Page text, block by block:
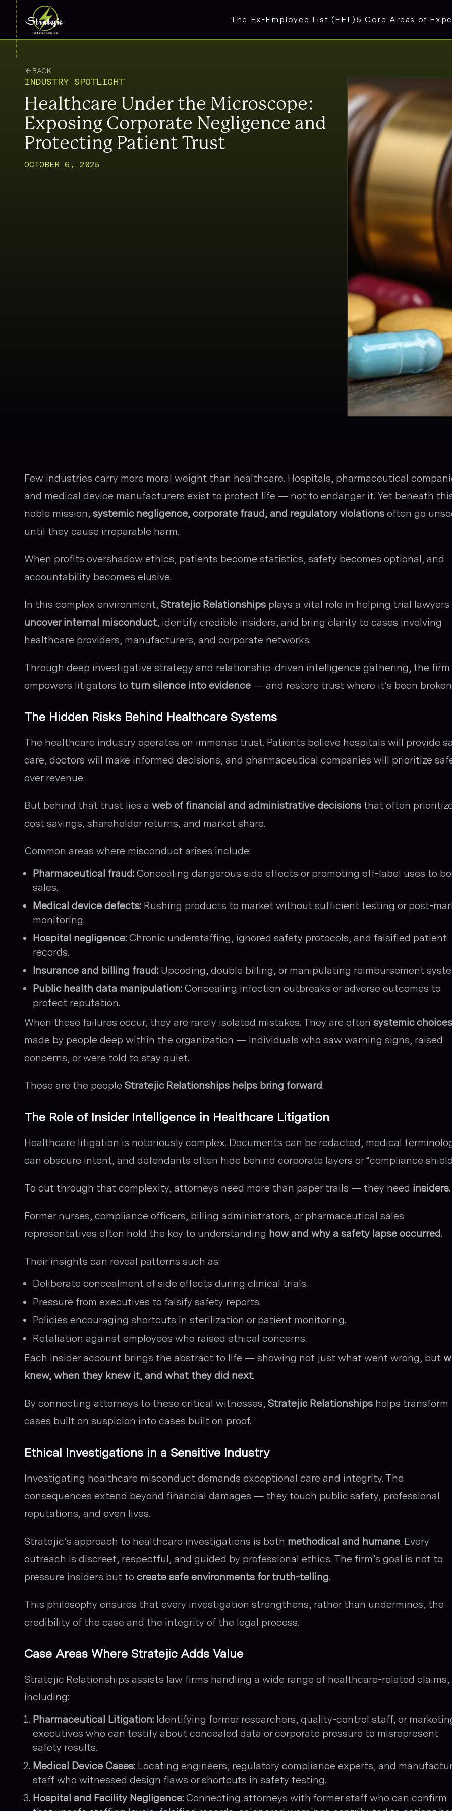
The Ex-Employee List (EEL) 5 Core Areas of
BACK
INDUSTRY SPOTLIGHT
Healthcare Under the Microscope:
Exposing Corporate Negligence and
Protecting Patient Trust
OCTOBER 6, 2025
Few industries carry more moral weight than healthcare. Hospitals, pharmaceutical
and medical device manufacturers exist to protect life — not to endanger it. Yet beneath
noble mission, systemic negligence, corporate fraud, and regulatory violations often go
until they cause irreparable harm.
When profits overshadow ethics, patients become statistics, safety becomes optional, and
accountability becomes elusive.
In this complex environment, Stratejic Relationships plays a vital role in helping trial lawyers
uncover internal misconduct, identify credible insiders, and bring clarity to cases involving
healthcare providers, manufacturers, and corporate networks.
Through deep investigative strategy and relationship-driven intelligence gathering, the firm
empowers litigators to turn silence into evidence — and restore trust where it’s been
The Hidden Risks Behind Healthcare Systems
The healthcare industry operates on immense trust. Patients believe hospitals will provide
care, doctors will make informed decisions, and pharmaceutical companies will prioritize
over revenue.
But behind that trust lies a web of financial and administrative decisions that often
cost savings, shareholder returns, and market share.
Common areas where misconduct arises include:
Pharmaceutical fraud: Concealing dangerous side effects or promoting off-label uses to
sales.
Medical device defects: Rushing products to market without sufficient testing or post-
monitoring.
Hospital negligence: Chronic understaffing, ignored safety protocols, and falsified patient
records.
Insurance and billing fraud: Upcoding, double billing, or manipulating reimbursement
Public health data manipulation: Concealing infection outbreaks or adverse outcomes to
protect reputation.
When these failures occur, they are rarely isolated mistakes. They are often systemic choices
made by people deep within the organization — individuals who saw warning signs, raised
concerns, or were told to stay quiet.
Those are the people Stratejic Relationships helps bring forward.
The Role of Insider Intelligence in Healthcare Litigation
Healthcare litigation is notoriously complex. Documents can be redacted, medical
can obscure intent, and defendants often hide behind corporate layers or “compliance
To cut through that complexity, attorneys need more than paper trails — they need insiders.
Former nurses, compliance officers, billing administrators, or pharmaceutical sales
representatives often hold the key to understanding how and why a safety lapse occurred.
Their insights can reveal patterns such as:
Deliberate concealment of side effects during clinical trials.
Pressure from executives to falsify safety reports.
Policies encouraging shortcuts in sterilization or patient monitoring.
Retaliation against employees who raised ethical concerns.
Each insider account brings the abstract to life — showing not just what went wrong, but
knew, when they knew it, and what they did next.
By connecting attorneys to these critical witnesses, Stratejic Relationships helps transform
cases built on suspicion into cases built on proof.
Ethical Investigations in a Sensitive Industry
Investigating healthcare misconduct demands exceptional care and integrity. The
consequences extend beyond financial damages — they touch public safety, professional
reputations, and even lives.
Stratejic’s approach to healthcare investigations is both methodical and humane. Every
outreach is discreet, respectful, and guided by professional ethics. The firm’s goal is not to
pressure insiders but to create safe environments for truth-telling.
This philosophy ensures that every investigation strengthens, rather than undermines, the
credibility of the case and the integrity of the legal process.
Case Areas Where Stratejic Adds Value
Stratejic Relationships assists law firms handling a wide range of healthcare-related claims,
including:
Pharmaceutical Litigation: Identifying former researchers, quality-control staff, or
executives who can testify about concealed data or corporate pressure to misrepresent
safety results.
Medical Device Cases: Locating engineers, regulatory compliance experts, and
staff who witnessed design flaws or shortcuts in safety testing.
Hospital and Facility Negligence: Connecting attorneys with former staff who can confirm